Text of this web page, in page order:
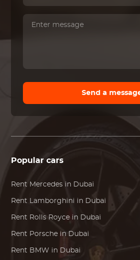
Send a
Popular cars
Rent Mercedes in Dubai
Rent Lamborghini in Dubai
Rent Rolls Royce in Dubai
Rent Porsche in Dubai
Rent BMW in Dubai